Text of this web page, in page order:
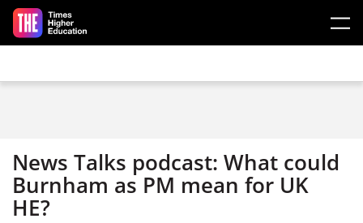
Skip to main content
News Talks podcast: What could
Burnham as PM mean for UK
HE?